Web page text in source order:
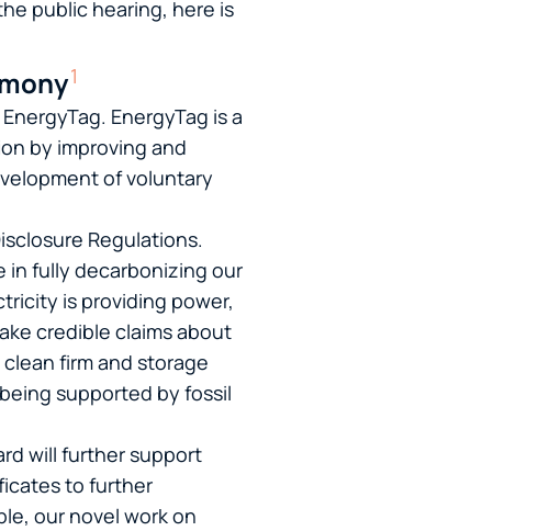
public hearing, here is
1
EnergyTag is a
by improving and
of voluntary
Regulations.
in fully decarbonizing our
is providing power,
credible claims about
firm and storage
supported by fossil
will further support
to further
our novel work on